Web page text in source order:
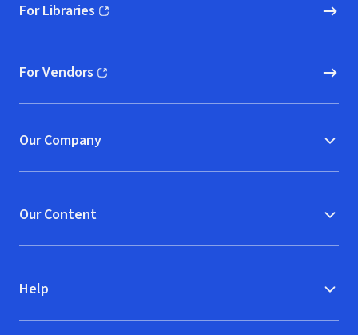
For Libraries
(opens in new window)
For Vendors
(opens in new window)
Our Company
Our Content
Help